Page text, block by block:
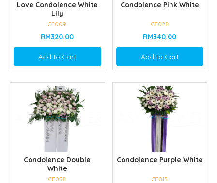
Love Condolence White
Lily
CF009
RM320.00
Add to Cart
Condolence Pink White
CF028
RM340.00
Add to Cart
Condolence Double
White
CF038
Condolence Purple White
CF013